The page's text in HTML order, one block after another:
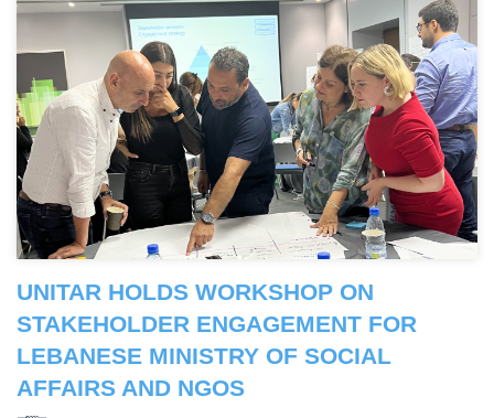
UNITAR HOLDS WORKSHOP ON
STAKEHOLDER ENGAGEMENT FOR
LEBANESE MINISTRY OF SOCIAL
AFFAIRS AND NGOS